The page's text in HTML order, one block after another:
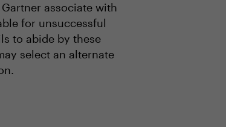
associate with
for unsuccessful
to abide by these
select an alternate